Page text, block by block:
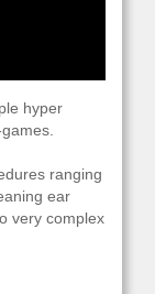
hyper
ranging
ear
very complex